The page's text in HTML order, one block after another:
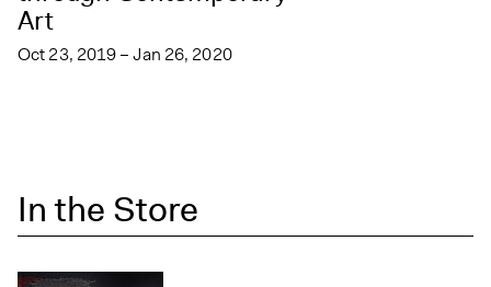
Art
Oct 23, 2019 – Jan 26, 2020
In the Store